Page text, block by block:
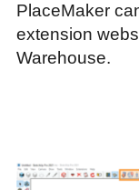
PlaceMaker
extension
Warehouse.